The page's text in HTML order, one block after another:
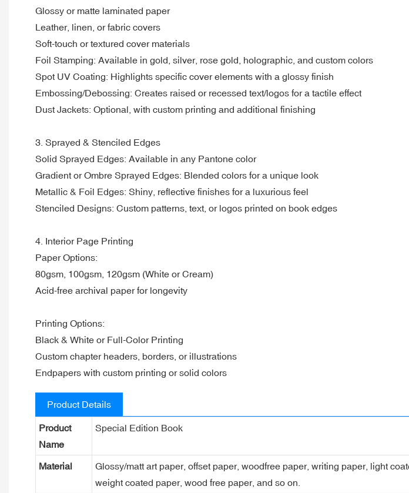
Glossy or matte laminated paper
Leather, linen, or fabric covers
Soft-touch or textured cover materials
Foil Stamping: Available in gold, silver, rose gold, holographic, and custom colors
Spot UV Coating: Highlights specific cover elements with a glossy finish
Embossing/Debossing: Creates raised or recessed text/logos for a tactile effect
Dust Jackets: Optional, with custom printing and additional finishing
3. Sprayed & Stenciled Edges
Solid Sprayed Edges: Available in any Pantone color
Gradient or Ombre Sprayed Edges: Blended colors for a unique look
Metallic & Foil Edges: Shiny, reflective finishes for a luxurious feel
Stenciled Designs: Custom patterns, text, or logos printed on book edges
4. Interior Page Printing
Paper Options:
80gsm, 100gsm, 120gsm (White or Cream)
Acid-free archival paper for longevity
Printing Options:
Black & White or Full-Color Printing
Custom chapter headers, borders, or illustrations
Endpapers with custom printing or solid colors
Product Details
Product
Name
Special Edition Book
Material
Glossy/matt art paper, offset paper, woodfree paper, writing paper, light
weight coated paper, wood free paper, and so on.